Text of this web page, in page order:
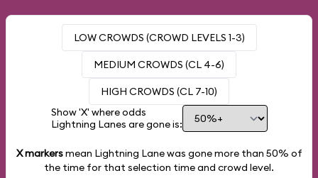
LOW CROWDS (CROWD LEVELS 1-3)
MEDIUM CROWDS (CL 4-6)
HIGH CROWDS (CL 7-10)
Show 'X' where odds
Lightning Lanes are gone is:
X markersmean Lightning Lane was gone more than 50% of
the time for that selection time and crowd level.